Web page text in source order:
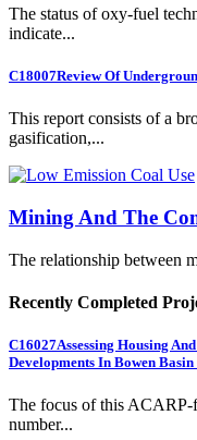
The status of oxy-fuel
indicate...
C18007Review Of
This report consists of a
gasification,...
Mining And The
The relationship between
Recently Completed
C16027Assessing Housing
Developments In Bowen
The focus of this ACARP-
number...